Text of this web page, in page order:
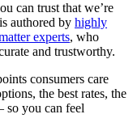
can trust that we’re
authored by highly
experts, who
and trustworthy.
consumers care
the best rates, the
so you can feel